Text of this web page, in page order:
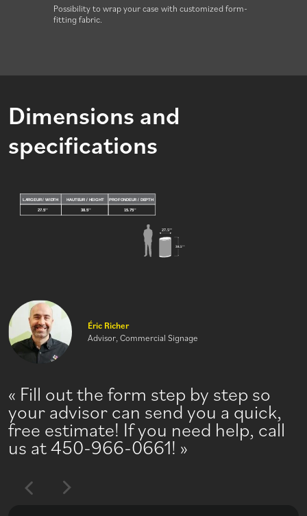
Possibility to wrap your case with customized form-
fitting fabric.
Dimensions and
specifications
Fill out the form step by step so
your advisor can send you a quick,
free estimate! If you need help, call
us at 450-966-0661!
Éric Richer
Advisor, Commercial Signage